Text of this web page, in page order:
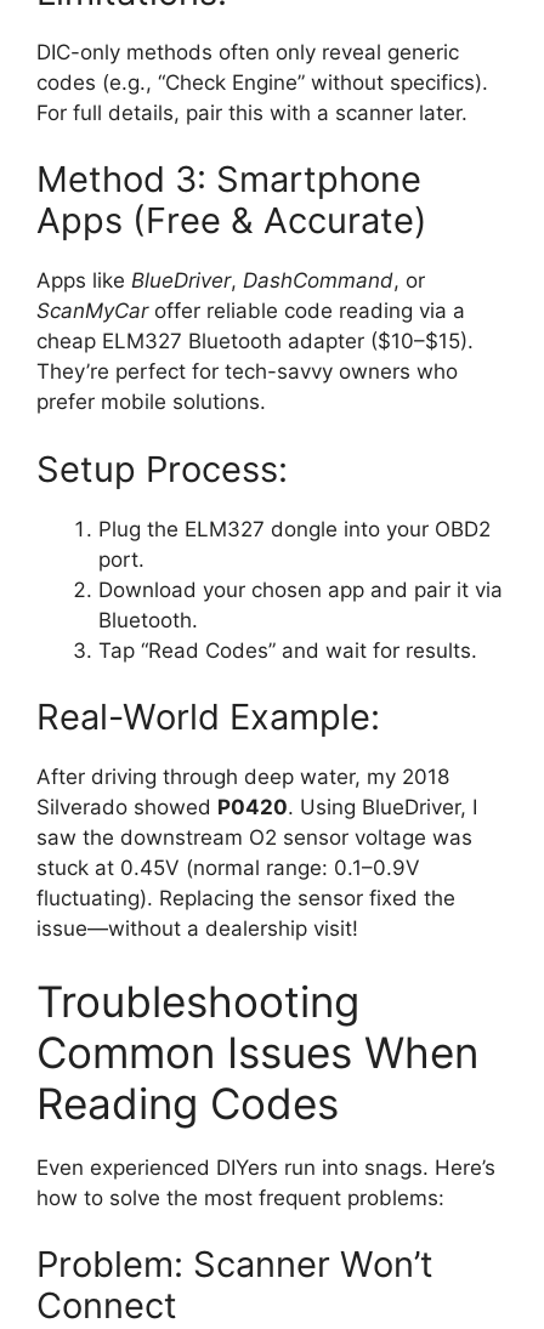
DIC-only methods often only reveal generic
codes (e.g., “Check Engine” without specifics).
For full details, pair this with a scanner later.
Method 3: Smartphone
Apps (Free & Accurate)
Apps like BlueDriver, DashCommand, or
ScanMyCaroffer reliable code reading via a
cheap ELM327 Bluetooth adapter ($10–$15).
They’re perfect for tech-savvy owners who
prefer mobile solutions.
Setup Process:
Plug the ELM327 dongle into your OBD2
port.
Download your chosen app and pair it via
Bluetooth.
Tap “Read Codes” and wait for results.
Real-World Example:
After driving through deep water, my 2018
Silverado showed P0420. Using BlueDriver, I
saw the downstream O2 sensor voltage was
stuck at 0.45V (normal range: 0.1–0.9V
fluctuating). Replacing the sensor fixed the
issue—without a dealership visit!
Troubleshooting
Common Issues When
Reading Codes
Even experienced DIYers run into snags. Here’s
how to solve the most frequent problems:
Problem: Scanner Won’t
Connect